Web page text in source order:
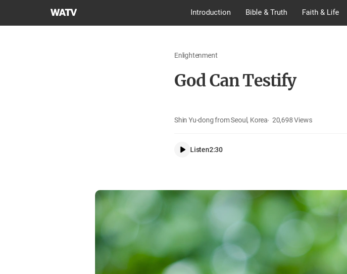
World
Introduction Bible & Truth Faith & Life
Enlightenment
God Can Testify
Shin Yu-dong from Seoul, Korea 20,698Views
Listen2:30